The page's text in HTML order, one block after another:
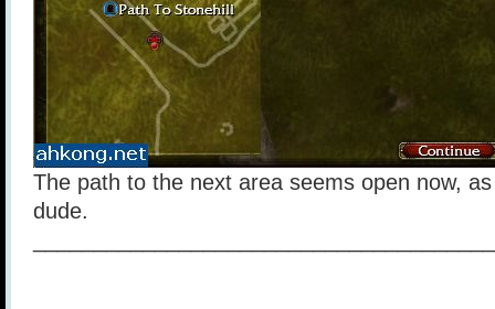
The path to the next area seems open now,
dude.